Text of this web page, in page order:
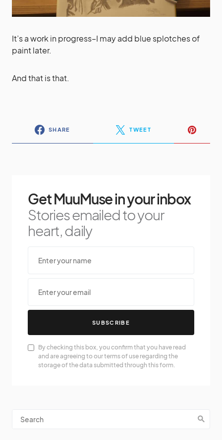
It’s a work in progress–I may add blue splotches of
paint later.
And that is that.
SHARE TWEET
Get MuuMuse in your inbox
Stories emailed to your
heart, daily
SUBSCRIBE
By checking this box, you confirm that you have read
and are agreeing to our terms of use regarding the
storage of the data submitted through this form.